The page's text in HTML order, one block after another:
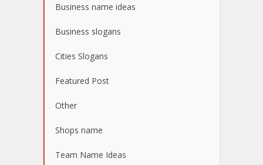
Business name ideas
Business slogans
Cities Slogans
Featured Post
Other
Shops name
Team Name Ideas